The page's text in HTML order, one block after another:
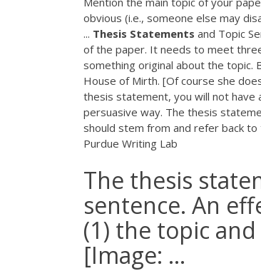
obvious (i.e., someone else may
... Thesis Statements and Topic
of the paper. It needs to meet
something original about the topic.
House of Mirth. [Of course she
thesis statement, you will not
persuasive way. The thesis
should stem from and refer back
Purdue Writing Lab
The thesis
sentence. An
(1) the topic
[Image: ...